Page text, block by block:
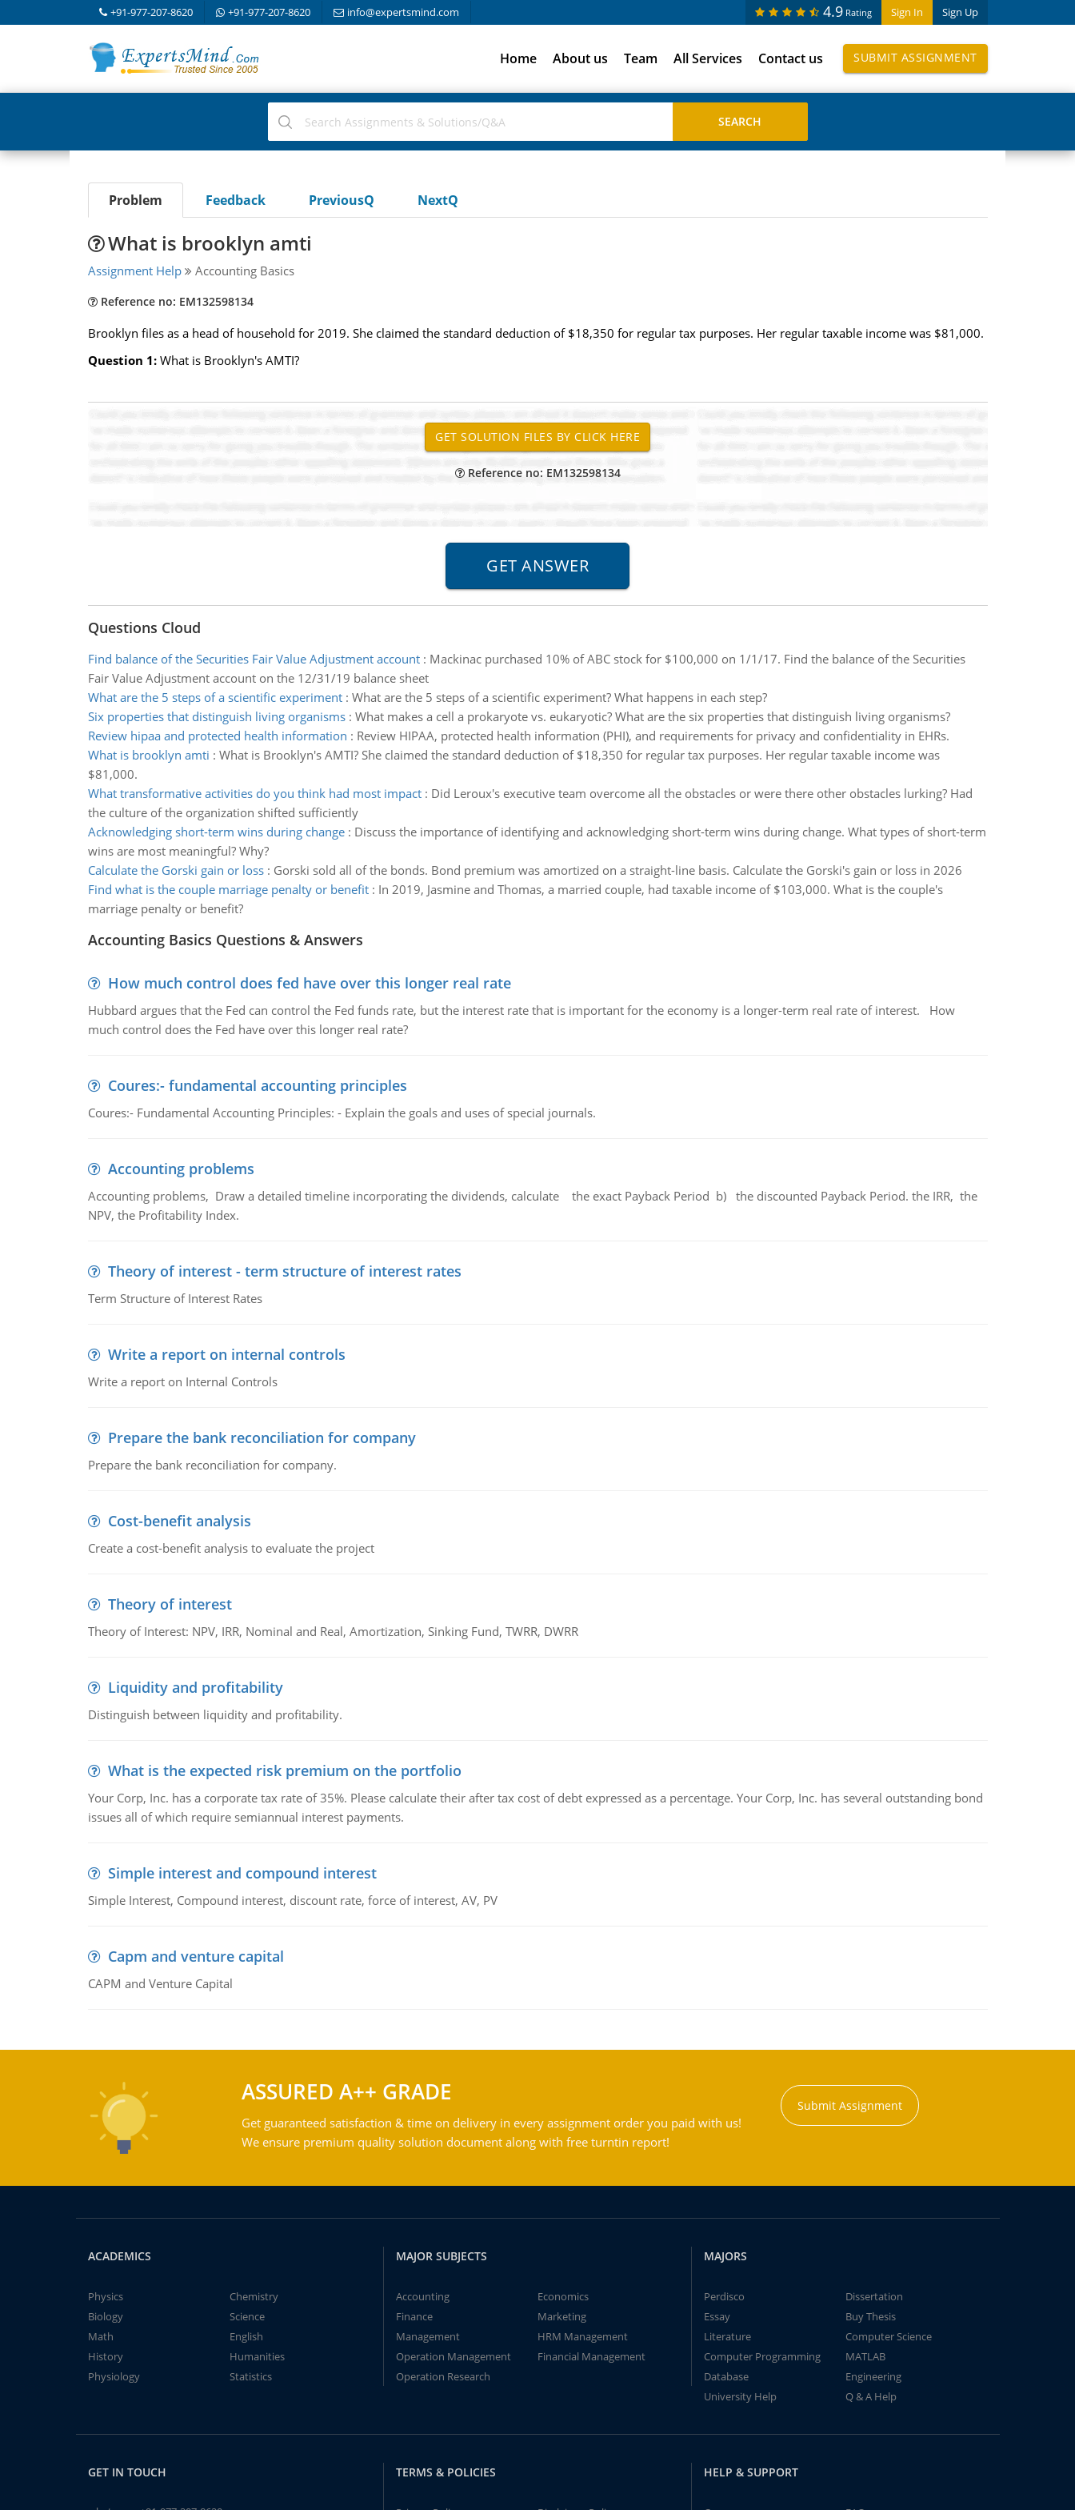
+91-977-207-8620 +91-977-207-8620 info@expertsmind.com Sign In Sign Up
4.9 Rating
Home About us Team All Services Contact us SUBMIT ASSIGNMENT
Problem Feedback PreviousQ NextQ
What is brooklyn amti
Assignment Help Accounting Basics
Reference no: EM132598134
Brooklyn files as a head of household for 2019. She claimed the standard deduction of $18,350 for regular tax purposes. Her regular taxable income was $81,000.
Question 1: What is Brooklyn's AMTI?
Reference no: EM132598134
Questions Cloud
Find balance of the Securities Fair Value Adjustment account: Mackinac purchased 10% of ABC stock for $100,000 on 1/1/17. Find the balance of the Securities
Fair Value Adjustment account on the 12/31/19 balance sheet
What are the 5 steps of a scientific experiment: What are the 5 steps of a scientific experiment? What happens in each step?
Six properties that distinguish living organisms: What makes a cell a prokaryote vs. eukaryotic? What are the six properties that distinguish living organisms?
Review hipaa and protected health information : Review HIPAA, protected health information (PHI), and requirements for privacy and confidentiality in EHRs.
What is brooklyn amti : What is Brooklyn's AMTI? She claimed the standard deduction of $18,350 for regular tax purposes. Her regular taxable income was
$81,000.
What transformative activities do you think had most impact: Did Leroux's executive team overcome all the obstacles or were there other obstacles lurking? Had
the culture of the organization shifted sufficiently
Acknowledging short-term wins during change: Discuss the importance of identifying and acknowledging short-term wins during change. What types of short-term
wins are most meaningful? Why?
Calculate the Gorski gain or loss: Gorski sold all of the bonds. Bond premium was amortized on a straight-line basis. Calculate the Gorski's gain or loss in 2026
Find what is the couple marriage penalty or benefit: In 2019, Jasmine and Thomas, a married couple, had taxable income of $103,000. What is the couple's
marriage penalty or benefit?
Accounting Basics Questions & Answers
How much control does fed have over this longer real rate
Hubbard argues that the Fed can control the Fed funds rate, but the interest rate that is important for the economy is a longer-term real rate of interest. How
much control does the Fed have over this longer real rate?
Coures:- fundamental accounting principles
Coures:- Fundamental Accounting Principles: - Explain the goals and uses of special journals.
Accounting problems
Accounting problems, Draw a detailed timeline incorporating the dividends, calculate the exact Payback Period b) the discounted Payback Period. the IRR, the
NPV, the Profitability Index.
Theory of interest - term structure of interest rates
Term Structure of Interest Rates
Write a report on internal controls
Write a report on Internal Controls
Prepare the bank reconciliation for company
Prepare the bank reconciliation for company.
Cost-benefit analysis
Create a cost-benefit analysis to evaluate the project
Theory of interest
Theory of Interest: NPV, IRR, Nominal and Real, Amortization, Sinking Fund, TWRR, DWRR
Liquidity and profitability
Distinguish between liquidity and profitability.
What is the expected risk premium on the portfolio
Your Corp, Inc. has a corporate tax rate of 35%. Please calculate their after tax cost of debt expressed as a percentage. Your Corp, Inc. has several outstanding bond
issues all of which require semiannual interest payments.
Simple interest and compound interest
Simple Interest, Compound interest, discount rate, force of interest, AV, PV
Capm and venture capital
CAPM and Venture Capital
ASSURED A++ GRADE
Get guaranteed satisfaction & time on delivery in every assignment order you paid with us!
We ensure premium quality solution document along with free turntin report!
Submit Assignment
ACADEMICS
Physics
Chemistry
Biology
Science
Math
English
History
Humanities
Physiology
Statistics
MAJOR SUBJECTS
Accounting
Economics
Finance
Marketing
Management
HRM Management
Operation Management
Financial Management
Operation Research
MAJORS
Perdisco
Dissertation
Essay
Buy Thesis
Literature
Computer Science
Computer Programming
MATLAB
Database
Engineering
University Help
Q & A Help
GET IN TOUCH TERMS & POLICIES HELP & SUPPORT